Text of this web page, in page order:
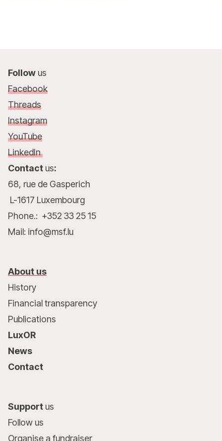
Follow us
Facebook
Threads
Instagram
YouTube
LinkedIn
Contact us:
68, rue de Gasperich
L-1617 Luxembourg
Phone.: +352 33 25 15
Mail: info@msf.lu
About us
History
Financial transparency
Publications
LuxOR
News
Contact
Support us
Follow us
Organise a fundraiser